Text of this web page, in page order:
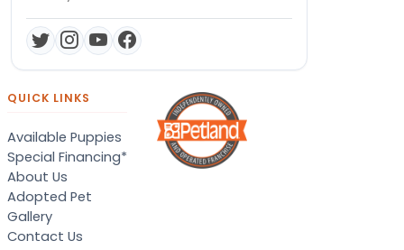
QUICK LINKS
Available Puppies
Special Financing*
About Us
Adopted Pet
Gallery
Contact Us